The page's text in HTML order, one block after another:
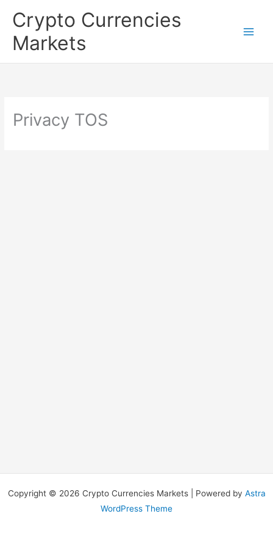
content
Crypto Currencies
Markets
Privacy TOS
Copyright © 2026 Crypto Currencies Markets | Powered by Astra
WordPress Theme